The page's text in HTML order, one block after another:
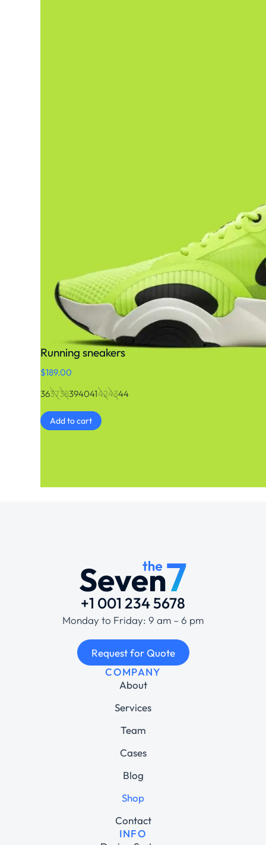
Running sneakers
$189.00
363738394041424344
Add to cart
+1 001 234 5678
Monday to Friday: 9 am – 6 pm
Request for Quote
COMPANY
About
Services
Team
Cases
Blog
Shop
Contact
INFO